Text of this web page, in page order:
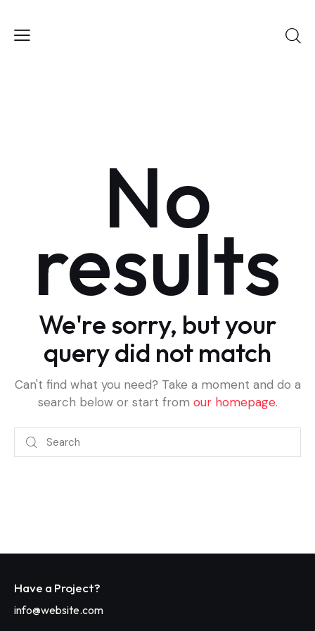
No
results
We're sorry, but your
query did not match
Can't find what you need? Take a moment and do a
search below or start from our homepage.
Have a Project?
info@website.com